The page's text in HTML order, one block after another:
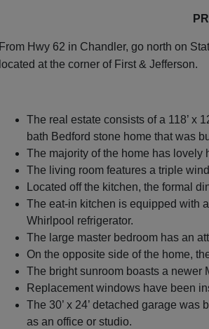
From Hwy 62 in Chandler, go north on
located at the corner of First & Jefferson.
The real estate consists of a 118’ x
bath Bedford stone home that was
The majority of the home has lovely
The living room features a triple
Located off the kitchen, the formal
The eat-in kitchen is equipped with
Whirlpool refrigerator.
The large master bedroom has an
On the opposite side of the home,
The bright sunroom boasts a newer
Replacement windows have been
The 30’ x 24’ detached garage
as an office or studio.
, 1005 E.
receive